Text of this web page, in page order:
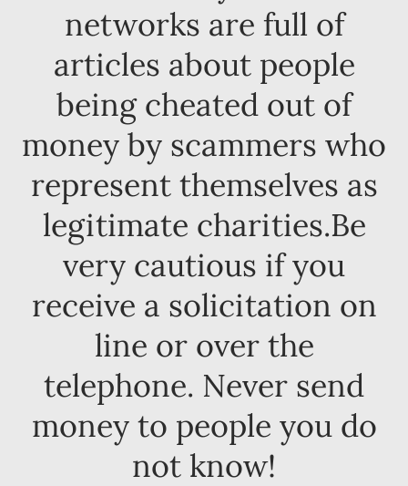
networks are full of
articles about people
being cheated out of
money by scammers who
represent themselves as
legitimate charities.Be
very cautious if you
receive a solicitation on
line or over the
telephone. Never send
money to people you do
not know!